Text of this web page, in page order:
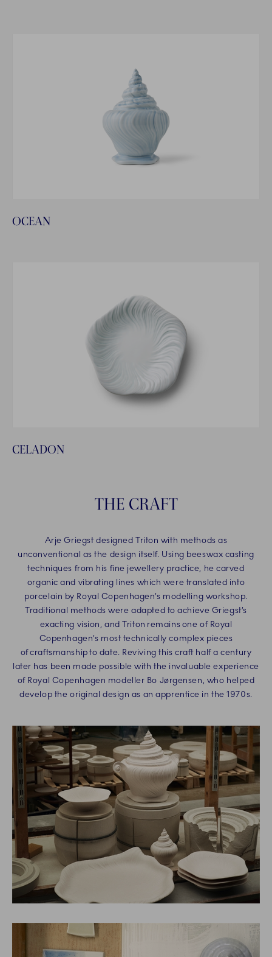
OCEAN
CELADON
THE CRAFT
Arje Griegst designed Triton with methods as
unconventional as the design itself. Using beeswax casting
techniques from his fine jewellery practice, he carved
organic and vibrating lines which were translated into
porcelain by Royal Copenhagen’s modelling workshop.
Traditional methods were adapted to achieve Griegst’s
exacting vision, and Triton remains one of Royal
Copenhagen’s most technically complex pieces
of craftsmanship to date. Reviving this craft half a century
later has been made possible with the invaluable experience
of Royal Copenhagen modeller Bo Jørgensen, who helped
develop the original design as an apprentice in the 1970s.